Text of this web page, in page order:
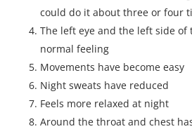
could do it about three or four
The left eye and the left side of
normal feeling
Movements have become easy
Night sweats have reduced
Feels more relaxed at night
Around the throat and chest